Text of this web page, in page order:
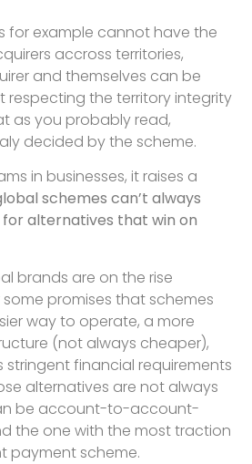
for example cannot have the
accross territories,
and themselves can be
respecting the territory integrity
as you probably read,
decided by the scheme.
in businesses, it raises a
schemes can’t always
alternatives that win on
brands are on the rise
promises that schemes
way to operate, a more
(not always cheaper),
stringent financial requirements
alternatives are not always
be account-to-account-
the one with the most traction
payment scheme.